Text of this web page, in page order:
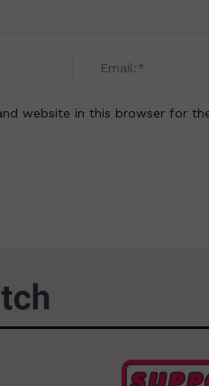
Name:*
website in this browser for